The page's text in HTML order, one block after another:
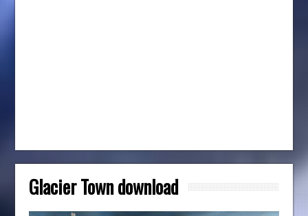
Glacier Town download